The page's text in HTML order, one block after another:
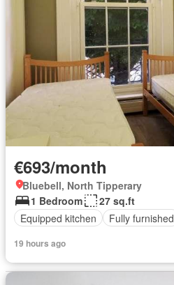
€693/month
Bluebell, North Tipperary
1 Bedroom
27 sq.ft
Equipped kitchen
Fully furnished
19 hours ago